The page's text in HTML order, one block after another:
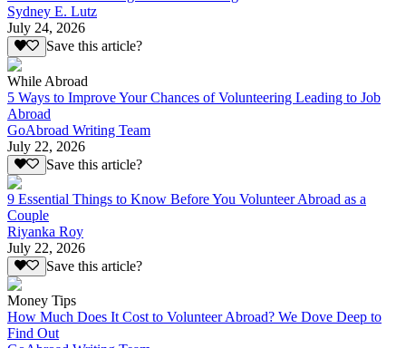
Sydney E. Lutz
July 24, 2026
Save this article?
While Abroad
5 Ways to Improve Your Chances of Volunteering Leading to Job
Abroad
GoAbroad Writing Team
July 22, 2026
Save this article?
9 Essential Things to Know Before You Volunteer Abroad as a
Couple
Riyanka Roy
July 22, 2026
Save this article?
Money Tips
How Much Does It Cost to Volunteer Abroad? We Dove Deep to
Find Out